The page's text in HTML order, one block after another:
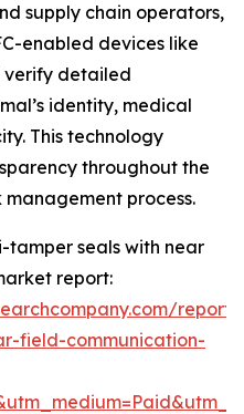
supply chain operators,
enabled devices like
verify detailed
identity, medical
This technology
throughout the
process.
seals with near
report:
field-communication-